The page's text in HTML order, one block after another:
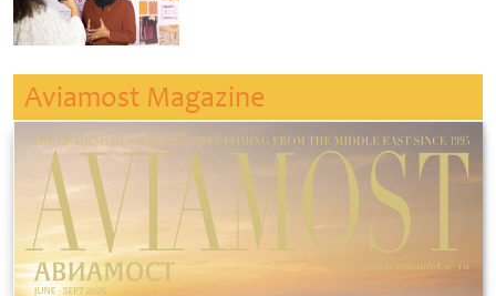
Aviamost Magazine